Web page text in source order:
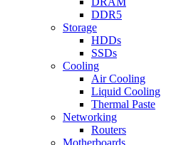
DDR5
Storage
HDDs
SSDs
Cooling
Air Cooling
Liquid Cooling
Thermal Paste
Networking
Routers
Motherboards